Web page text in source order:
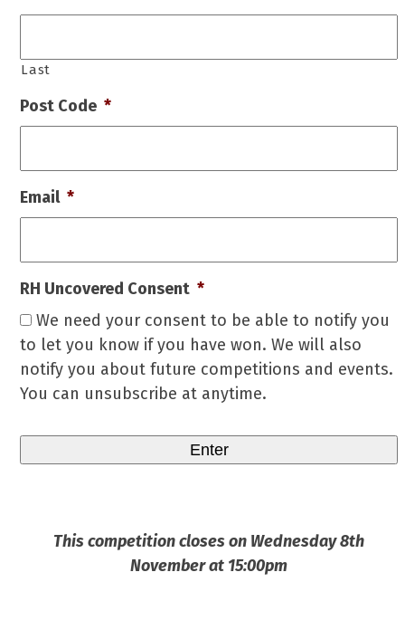
Last
Post Code *
Email *
RH Uncovered Consent *
We need your consent to be able to notify you
to let you know if you have won. We will also
notify you about future competitions and events.
You can unsubscribe at anytime.
This competition closes on Wednesday 8th
November at 15:00pm